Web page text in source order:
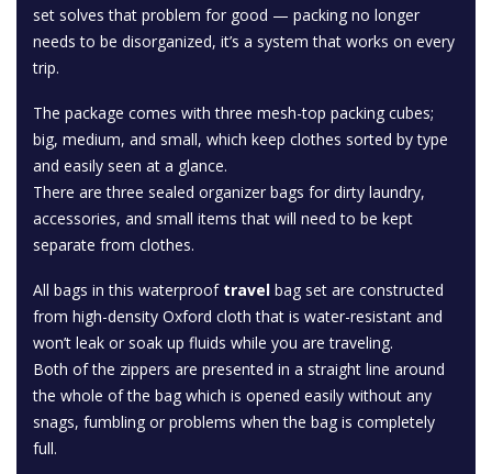
set solves that problem for good — packing no longer
needs to be disorganized, it’s a system that works on every
trip.
The package comes with three mesh-top packing cubes;
big, medium, and small, which keep clothes sorted by type
and easily seen at a glance.
There are three sealed organizer bags for dirty laundry,
accessories, and small items that will need to be kept
separate from clothes.
All bags in this waterproof travel bag set are constructed
from high-density Oxford cloth that is water-resistant and
won’t leak or soak up fluids while you are traveling.
Both of the zippers are presented in a straight line around
the whole of the bag which is opened easily without any
snags, fumbling or problems when the bag is completely
full.